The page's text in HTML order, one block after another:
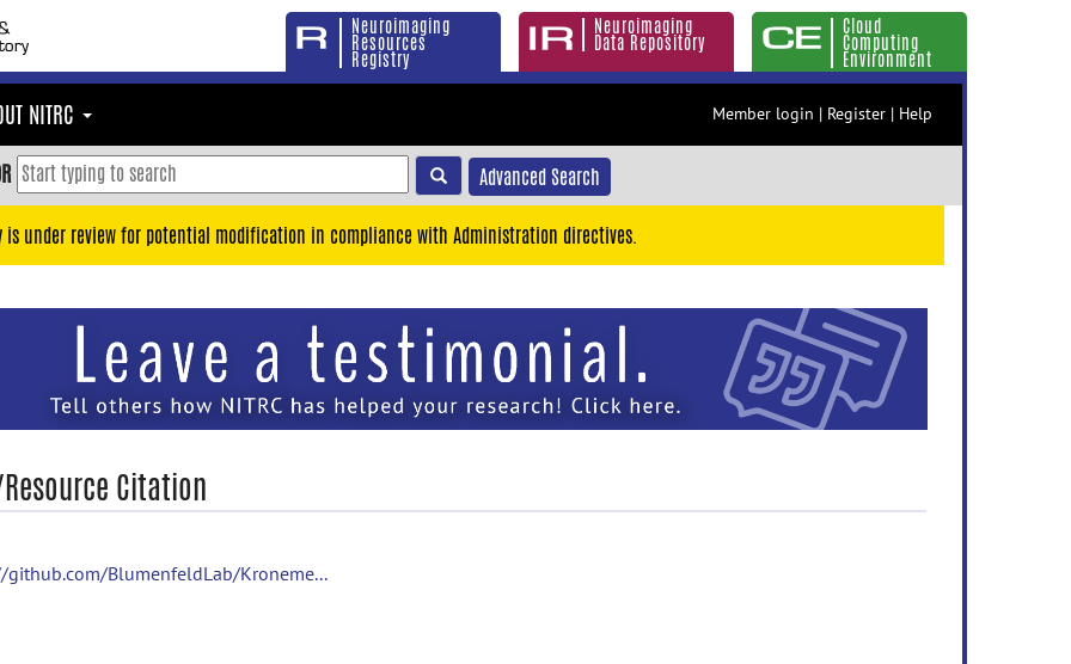
Neuroimaging
Resources
Registry
Neuroimaging
Data Repository
Cloud
Computing
Environment
NITRC Member login | Register | Help
Advanced Search
is under review for potential modification in compliance with Administration directives.
Citation
github.com/BlumenfeldLab/Kroneme...